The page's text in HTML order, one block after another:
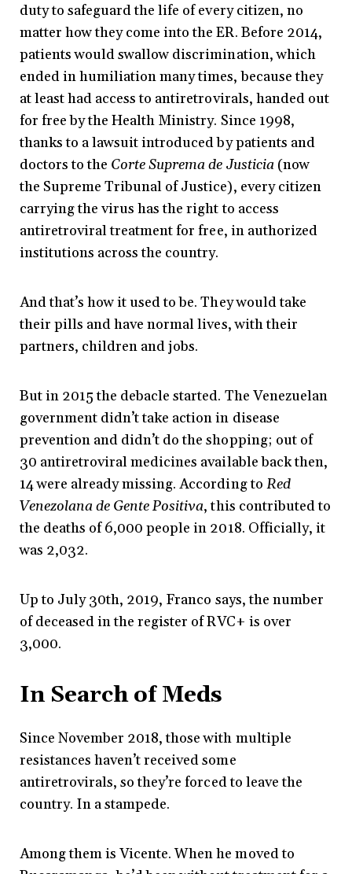
duty to safeguard the life of every citizen, no
matter how they come into the ER. Before 2014,
patients would swallow discrimination, which
ended in humiliation many times, because they
at least had access to antiretrovirals, handed out
for free by the Health Ministry. Since 1998,
thanks to a lawsuit introduced by patients and
doctors to the Corte Suprema de Justicia (now
the Supreme Tribunal of Justice), every citizen
carrying the virus has the right to access
antiretroviral treatment for free, in authorized
institutions across the country.
And that’s how it used to be. They would take
their pills and have normal lives, with their
partners, children and jobs.
But in 2015 the debacle started. The Venezuelan
government didn’t take action in disease
prevention and didn’t do the shopping; out of
30 antiretroviral medicines available back then,
14 were already missing. According to Red
Venezolana de Gente Positiva, this contributed to
the deaths of 6,000 people in 2018. Officially, it
was 2,032.
Up to July 30th, 2019, Franco says, the number
of deceased in the register of RVC+ is over
3,000.
In Search of Meds
Since November 2018, those with multiple
resistances haven’t received some
antiretrovirals, so they’re forced to leave the
country. In a stampede.
Among them is Vicente. When he moved to